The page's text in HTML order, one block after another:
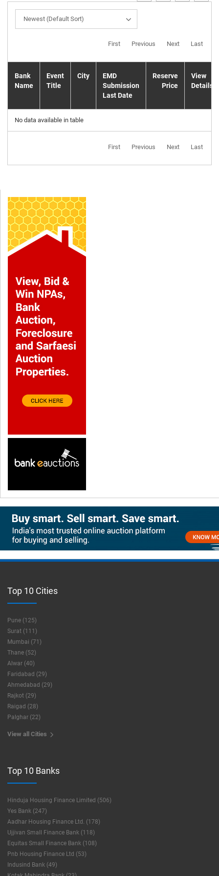
Newest (Default Sort)
First Previous Next Last
Bank
Name
Event
Title
City
EMD
Submission
Last Date
Reserve
Price
View
Details
No data available in table
First Previous Next Last
Top 10 Cities
Pune (125)
Surat (111)
Mumbai (71)
Thane (52)
Alwar (40)
Faridabad (29)
Ahmedabad (29)
Rajkot (29)
Raigad (28)
Palghar (22)
View all Cities
Top 10 Banks
Hinduja Housing Finance Limited (506)
Yes Bank (247)
Aadhar Housing Finance Ltd. (178)
Ujjivan Small Finance Bank (118)
Equitas Small Finance Bank (108)
Pnb Housing Finance Ltd (53)
Indusind Bank (49)